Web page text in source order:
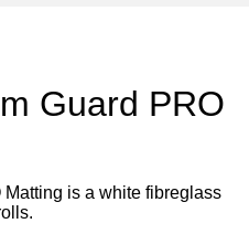
Guard PRO
is a white fibreglass